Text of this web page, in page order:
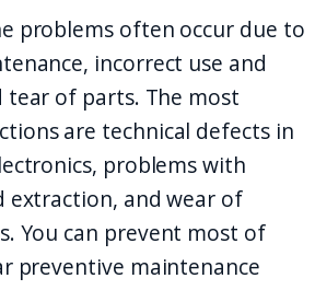
problems often occur due to
incorrect use and
tear of parts. The most
are technical defects in
problems with
extraction, and wear of
You can prevent most of
preventive maintenance